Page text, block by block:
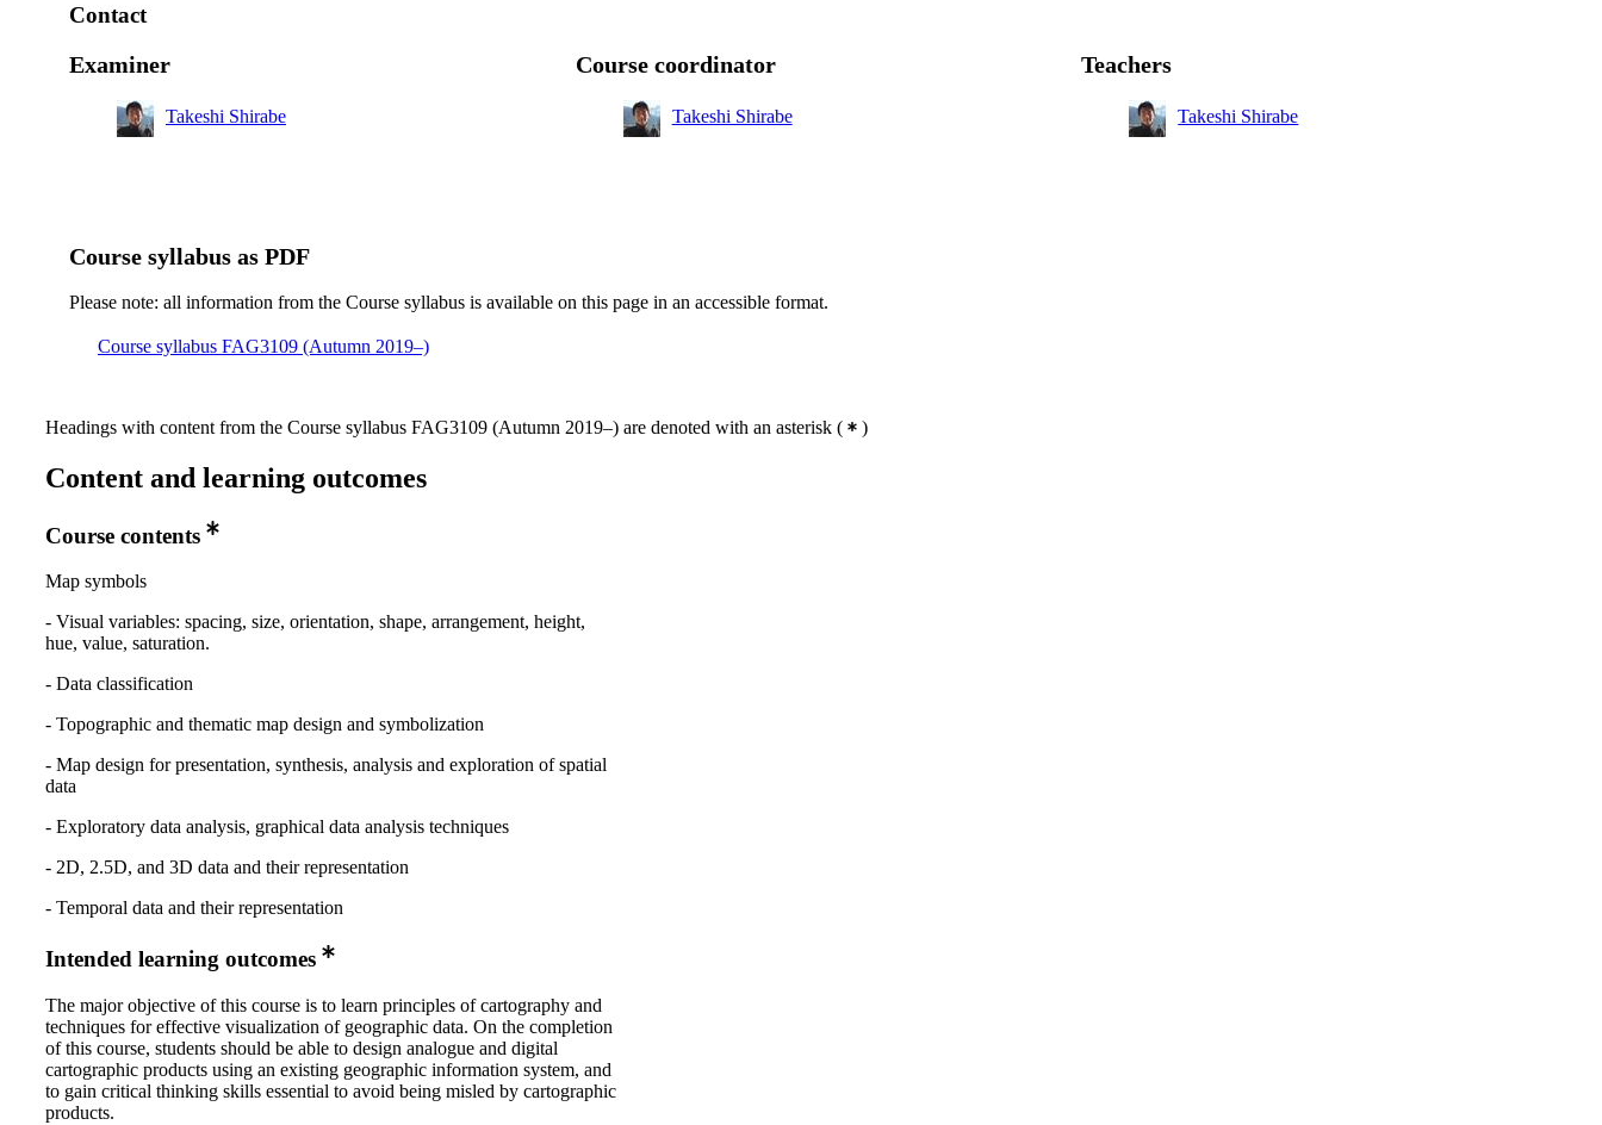
Contact
Examiner
Takeshi Shirabe
Course coordinator
Takeshi Shirabe
Teachers
Takeshi Shirabe
Course syllabus as PDF
Please note: all information from the Course syllabus is available on this page in an accessible format.
Course syllabus FAG3109 (Autumn 2019–)
Headings with content from the Course syllabus FAG3109 (Autumn 2019–) are denoted with an asterisk ( )
Content and learning outcomes
Course contents
Map symbols
- Visual variables: spacing, size, orientation, shape, arrangement, height,
hue, value, saturation.
- Data classification
- Topographic and thematic map design and symbolization
- Map design for presentation, synthesis, analysis and exploration of spatial
data
- Exploratory data analysis, graphical data analysis techniques
- 2D, 2.5D, and 3D data and their representation
- Temporal data and their representation
Intended learning outcomes
The major objective of this course is to learn principles of cartography and
techniques for effective visualization of geographic data. On the completion
of this course, students should be able to design analogue and digital
cartographic products using an existing geographic information system, and
to gain critical thinking skills essential to avoid being misled by cartographic
products.